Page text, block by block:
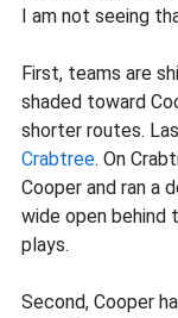
I am not seeing
First, teams are
shaded toward
shorter routes.
Crabtree. On
Cooper and ran a
wide open behind
plays.
Second, Cooper